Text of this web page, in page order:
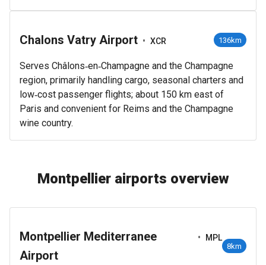
Chalons Vatry Airport • XCR 136km
Serves Châlons‑en‑Champagne and the Champagne
region, primarily handling cargo, seasonal charters and
low‑cost passenger flights; about 150 km east of
Paris and convenient for Reims and the Champagne
wine country.
Montpellier airports overview
Montpellier Mediterranee
Airport
• MPL
8km